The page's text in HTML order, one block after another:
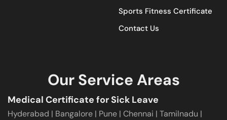
Sports Fitness Certificate
Contact Us
Our Service Areas
Medical Certificate for Sick Leave
Hyderabad | Bangalore | Pune | Chennai | Tamilnadu |